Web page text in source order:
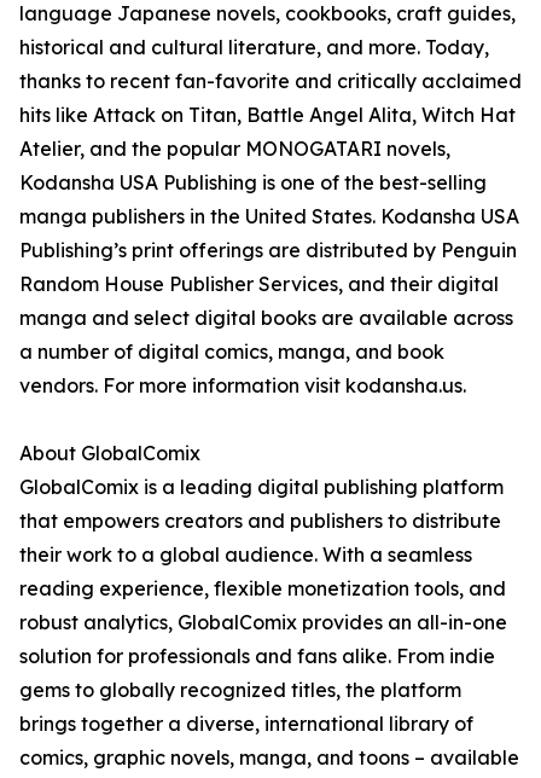
language Japanese novels, cookbooks, craft guides,
historical and cultural literature, and more. Today,
thanks to recent fan-favorite and critically acclaimed
hits like Attack on Titan, Battle Angel Alita, Witch Hat
Atelier, and the popular MONOGATARI novels,
Kodansha USA Publishing is one of the best-selling
manga publishers in the United States. Kodansha USA
Publishing’s print offerings are distributed by Penguin
Random House Publisher Services, and their digital
manga and select digital books are available across
a number of digital comics, manga, and book
vendors. For more information visit kodansha.us.
About GlobalComix
GlobalComix is a leading digital publishing platform
that empowers creators and publishers to distribute
their work to a global audience. With a seamless
reading experience, flexible monetization tools, and
robust analytics, GlobalComix provides an all-in-one
solution for professionals and fans alike. From indie
gems to globally recognized titles, the platform
brings together a diverse, international library of
comics, graphic novels, manga, and toons – available